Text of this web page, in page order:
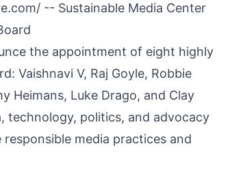
/ -- Sustainable Media Center
the appointment of eight highly
Vaishnavi V, Raj Goyle, Robbie
Heimans, Luke Drago, and Clay
technology, politics, and advocacy
media practices and